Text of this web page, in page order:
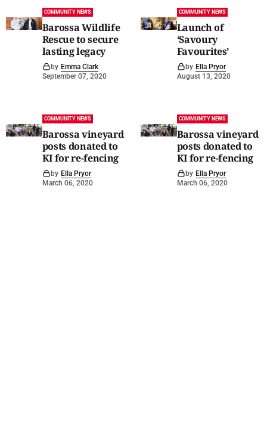
COMMUNITY NEWS
Barossa Wildlife
Rescue to secure
lasting legacy
by Emma Clark
September 07, 2020
COMMUNITY NEWS
Launch of
‘Savoury
Favourites’
by Ella Pryor
August 13, 2020
COMMUNITY NEWS
Barossa vineyard
posts donated to
KI for re-fencing
by Ella Pryor
March 06, 2020
COMMUNITY NEWS
Barossa vineyard
posts donated to
KI for re-fencing
by Ella Pryor
March 06, 2020